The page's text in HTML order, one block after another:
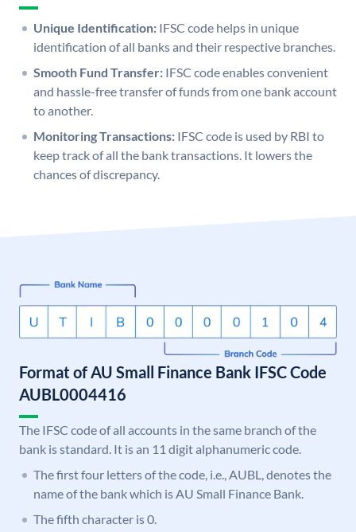
Unique Identification: IFSC code helps in unique
identification of all banks and their respective branches.
Smooth Fund Transfer: IFSC code enables convenient
and hassle-free transfer of funds from one bank account
to another.
Monitoring Transactions: IFSC code is used by RBI to
keep track of all the bank transactions. It lowers the
chances of discrepancy.
Format of AU Small Finance Bank IFSC Code
AUBL0004416
The IFSC code of all accounts in the same branch of the
bank is standard. It is an 11 digit alphanumeric code.
The first four letters of the code, i.e., AUBL, denotes the
name of the bank which is AU Small Finance Bank.
The fifth character is 0.